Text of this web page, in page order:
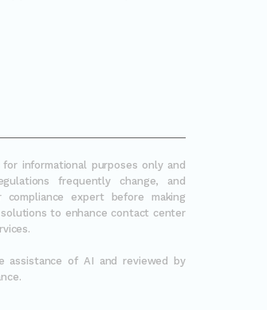
informational purposes only and
frequently change, and
expert before making
to enhance contact center
assistance of AI and reviewed by